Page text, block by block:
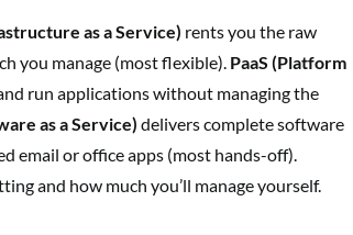
as a Service) rents you the raw
you manage (most flexible). PaaS (Platform
run applications without managing the
as a Service) delivers complete software
email or office apps (most hands-off).
and how much you’ll manage yourself.